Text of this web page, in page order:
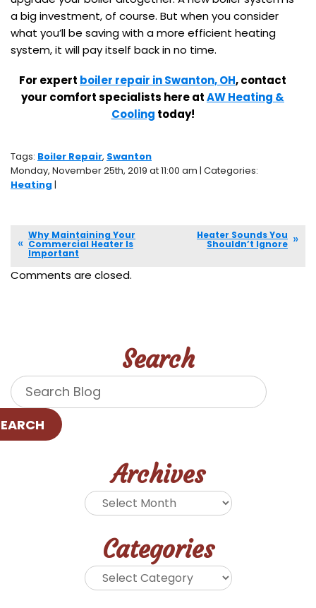
a big investment, of course. But when you consider
what you’ll be saving with a more efficient heating
system, it will pay itself back in no time.
For expert boiler repair in Swanton, OH, contact
your comfort specialists here atAW Heating &
Cooling today!
Tags: Boiler Repair, Swanton
Monday, November 25th, 2019 at 11:00 am | Categories:
Heating |
Why Maintaining Your
Commercial Heater Is
Important
Heater Sounds You
Shouldn’t Ignore
Comments are closed.
Search
Archives
Categories